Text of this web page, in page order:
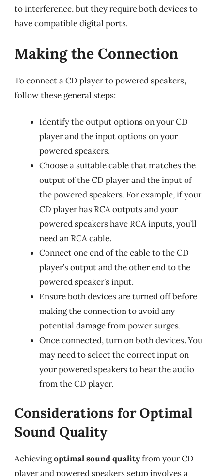
to interference, but they require both devices to
have compatible digital ports.
Making the Connection
To connect a CD player to powered speakers,
follow these general steps:
Identify the output options on your CD
player and the input options on your
powered speakers.
Choose a suitable cable that matches the
output of the CD player and the input of
the powered speakers. For example, if your
CD player has RCA outputs and your
powered speakers have RCA inputs, you’ll
need an RCA cable.
Connect one end of the cable to the CD
player’s output and the other end to the
powered speaker’s input.
Ensure both devices are turned off before
making the connection to avoid any
potential damage from power surges.
Once connected, turn on both devices. You
may need to select the correct input on
your powered speakers to hear the audio
from the CD player.
Considerations for Optimal
Sound Quality
Achievingoptimal sound qualityfrom your CD
player and powered speakers setup involves a